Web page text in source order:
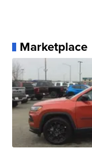
Marketplace